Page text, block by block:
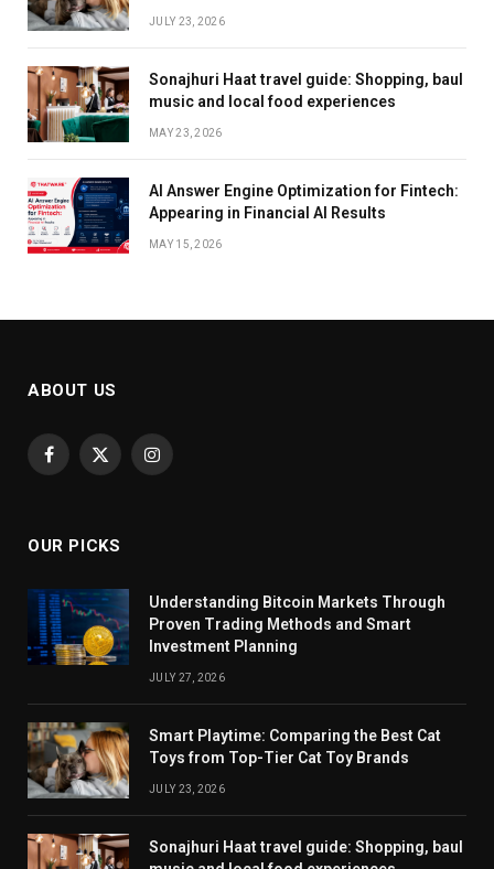
JULY 23, 2026
Sonajhuri Haat travel guide: Shopping, baul
music and local food experiences
MAY 23, 2026
AI Answer Engine Optimization for Fintech:
Appearing in Financial AI Results
MAY 15, 2026
ABOUT US
Facebook
X
Instagram
OUR PICKS
Understanding Bitcoin Markets Through
Proven Trading Methods and Smart
Investment Planning
JULY 27, 2026
Smart Playtime: Comparing the Best Cat
Toys from Top-Tier Cat Toy Brands
JULY 23, 2026
Sonajhuri Haat travel guide: Shopping, baul